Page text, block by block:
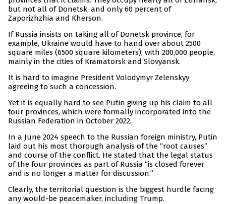
but not all of Donetsk, and only 60 percent of
Zaporizhzhia and Kherson.
If Russia insists on taking all of Donetsk province, for
example, Ukraine would have to hand over about 2500
square miles (6500 square kilometers), with 200,000 people,
mainly in the cities of Kramatorsk and Slovyansk.
It is hard to imagine President Volodymyr Zelenskyy
agreeing to such a concession.
Yet it is equally hard to see Putin giving up his claim to all
four provinces, which were formally incorporated into the
Russian Federation in October 2022.
In a June 2024 speech to the Russian foreign ministry, Putin
laid out his most thorough analysis of the “root causes”
and course of the conflict. He stated that the legal status
of the four provinces as part of Russia “is closed forever
and is no longer a matter for discussion.”
Clearly, the territorial question is the biggest hurdle facing
any would-be peacemaker, including Trump.